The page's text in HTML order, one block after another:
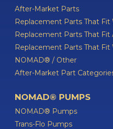
After-Market Parts
Replacement Parts That
Replacement Parts That Fit
Replacement Parts That Fit
NOMAD® / Other
After-Market Part
NOMAD® PUMPS
NOMAD® Pumps
Trans-Flo Pumps